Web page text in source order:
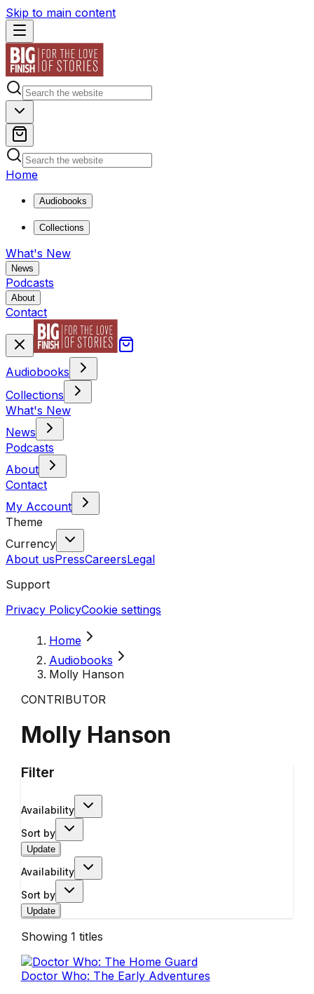
Skip to main content
Home
Audiobooks
Collections
What's New
News
Podcasts
About
Contact
Audiobooks
Collections
What's New
News
Podcasts
About
Contact
My Account
Theme
Currency
About usPressCareersLegal
Support
Privacy PolicyCookie settings
Home
Audiobooks
Molly Hanson
CONTRIBUTOR
Molly Hanson
Filter
Availability
Sort by
Update
Availability
Sort by
Update
Showing 1 titles
Doctor Who: The Early Adventures